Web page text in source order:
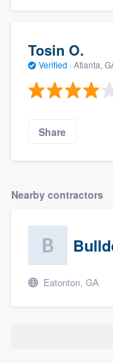
Tosin O.
Verified · Atlanta,
Share
Nearby contractors
Eatonton, GA